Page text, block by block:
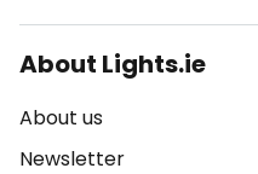
About Lights.ie
About us
Newsletter